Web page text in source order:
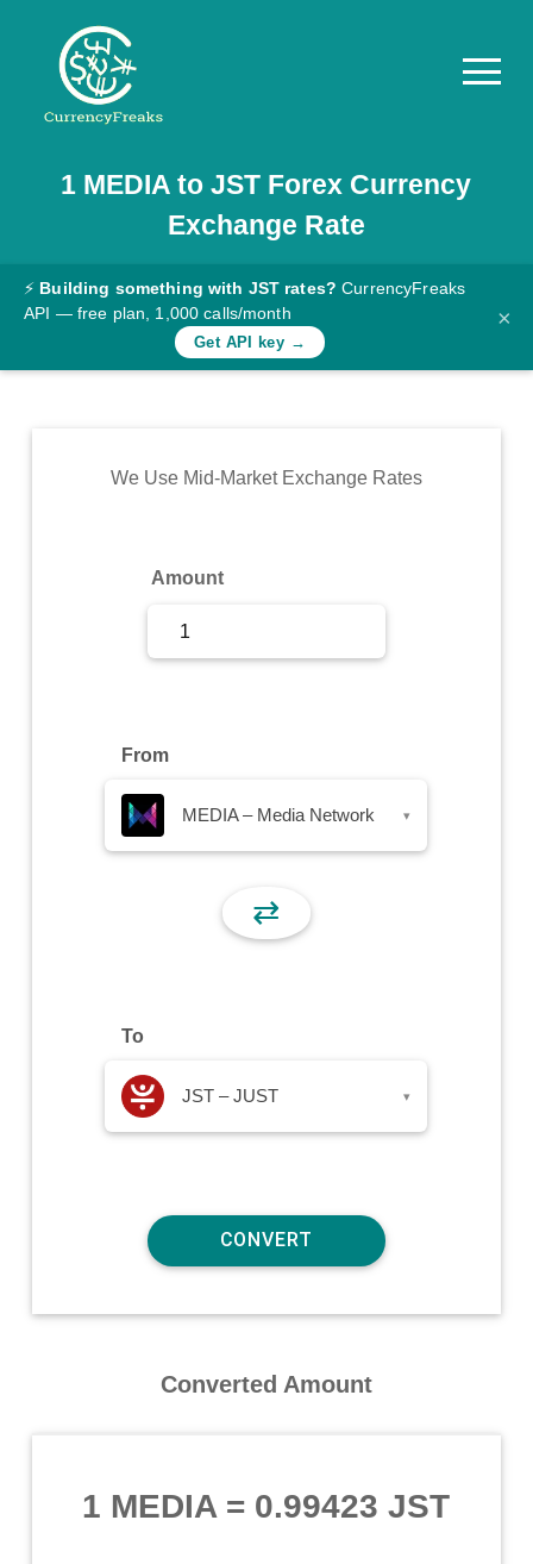
Pricing
Documentation
Converter
Rates
Commodity
1 MEDIA toJST Forex Currency
Exchange Rate
⚡ Building something with JST rates? CurrencyFreaks
API — free plan, 1,000 calls/month
Get API key →
×
We Use Mid-Market Exchange Rates
Amount
From
MEDIA – Media Network ▾
⇄
To
JST – JUST ▾
Converted Amount
1 MEDIA = 0.99423 JST